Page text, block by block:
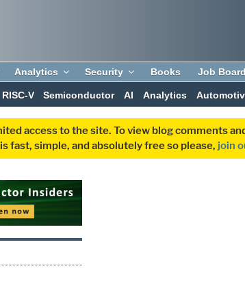
Analytics Security Books Job Board
RISC-V Semiconductor AI Analytics
access to the site. To view blog comments
fast, simple, and absolutely free so please, join